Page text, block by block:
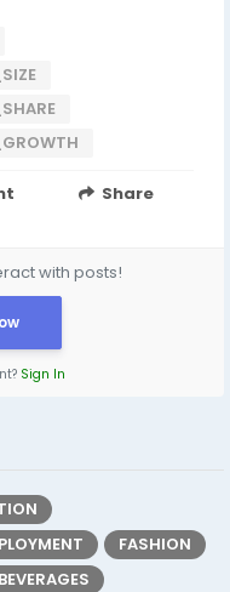
Share
with posts!
Sign In
FASHION